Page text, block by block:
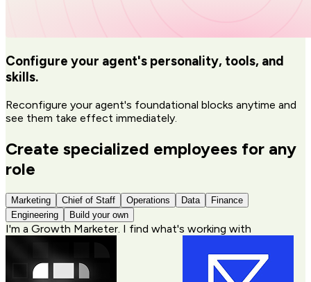
Configure your agent's personality, tools, and
skills.
Reconfigure your agent's foundational blocks anytime and
see them take effect immediately.
Create specialized employees for any
role
Marketing Chief of Staff Operations Data
Finance
Engineering
Build your own
I'm a Growth Marketer. I find what's working with